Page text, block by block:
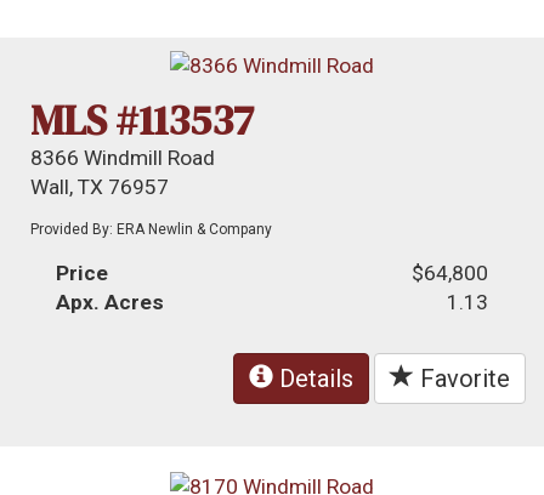
MLS #113537
8366 Windmill Road
Wall, TX 76957
Provided By: ERA Newlin & Company
Price
$64,800
Apx. Acres
1.13
Details Favorite